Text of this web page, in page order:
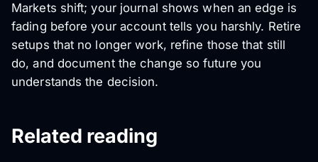
Markets shift; your journal shows when an edge is
fading before your account tells you harshly. Retire
setups that no longer work, refine those that still
do, and document the change so future you
understands the decision.
Related reading